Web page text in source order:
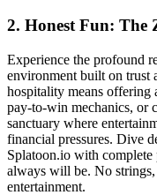
2. Honest Fun: The
Experience the profound
environment built on trust
hospitality means offering
pay-to-win mechanics, or
sanctuary where
financial pressures. Dive
Splatoon.io with
always will be. No strings,
entertainment.